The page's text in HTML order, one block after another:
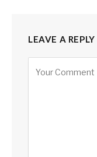
LEAVE A REPLY